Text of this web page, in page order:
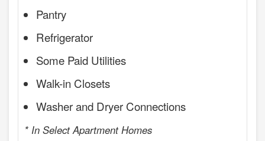
Pantry
Refrigerator
Some Paid Utilities
Walk-in Closets
Washer and Dryer Connections
* In Select Apartment Homes